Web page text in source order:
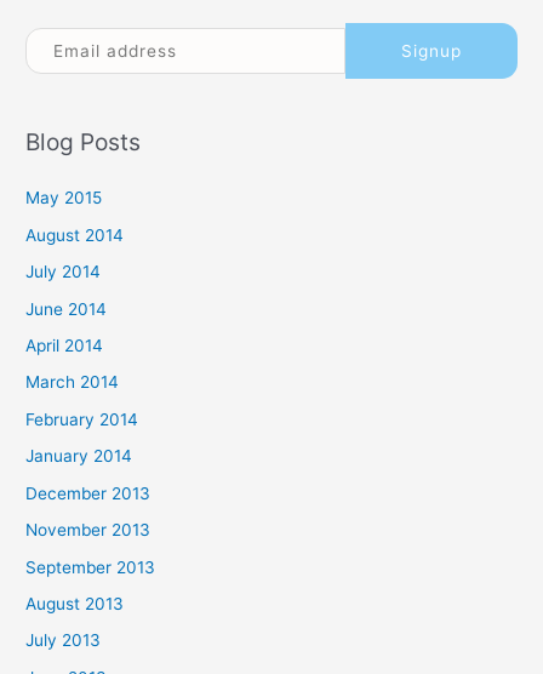
Blog Posts
May 2015
August 2014
July 2014
June 2014
April 2014
March 2014
February 2014
January 2014
December 2013
November 2013
September 2013
August 2013
July 2013